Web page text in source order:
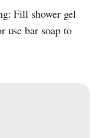
Fill shower gel
use bar soap to